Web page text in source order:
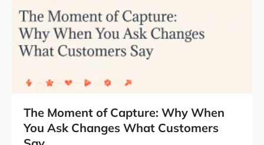
The Moment of Capture: Why When
You Ask Changes What Customers